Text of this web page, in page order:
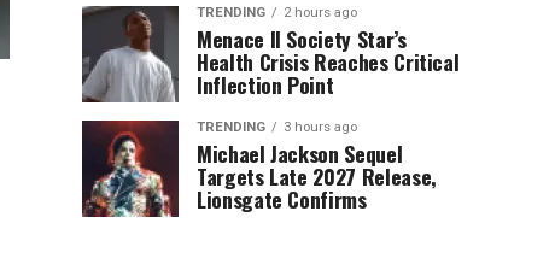
TRENDING 2 hours ago
Menace II Society Star’s
Health Crisis Reaches Critical
Inflection Point
TRENDING 3 hours ago
Michael Jackson Sequel
Targets Late 2027 Release,
Lionsgate Confirms